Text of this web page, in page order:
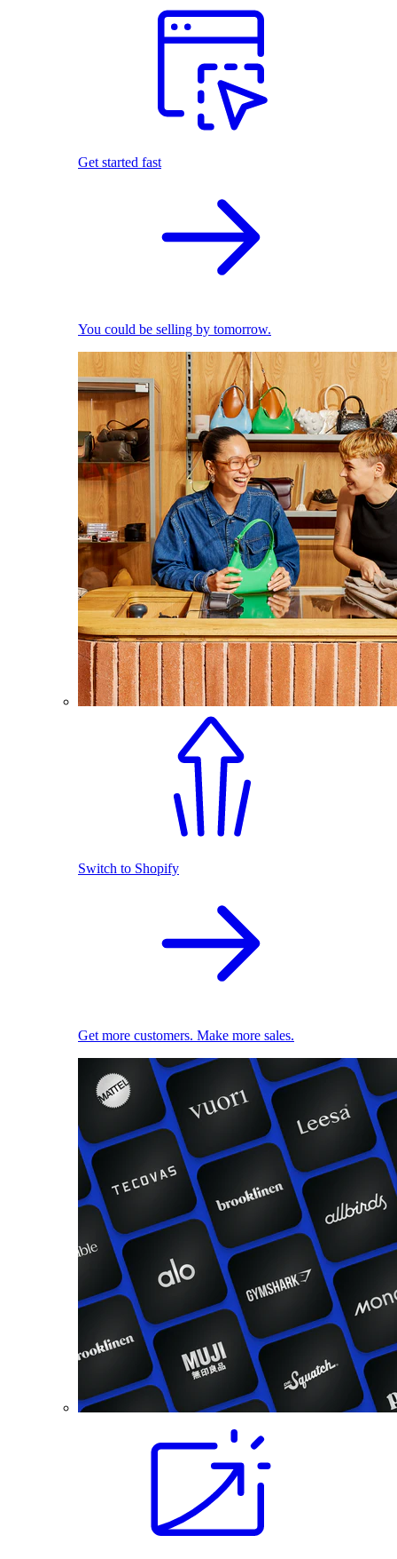
Get started fast
You could be selling by tomorrow.
Switch to Shopify
Get more customers. Make more sales.